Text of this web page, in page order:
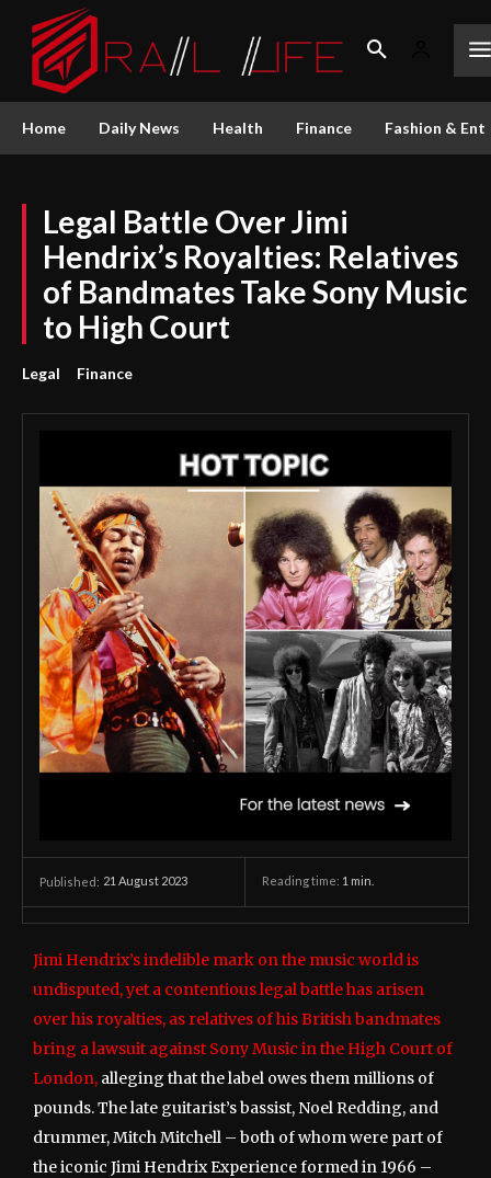
Home Daily News Health Finance Fashion &
Legal Battle Over Jimi
Hendrix’s Royalties: Relatives
of Bandmates Take Sony Music
to High Court
Legal Finance
Published: 21 August 2023 Reading time: 1 min.
Jimi Hendrix’s indelible mark on the music world is
undisputed, yet a contentious legal battle has arisen
over his royalties, as relatives of his British bandmates
bring a lawsuit against Sony Music in the High Court of
London, alleging that the label owes them millions of
pounds. The late guitarist’s bassist, Noel Redding, and
drummer, Mitch Mitchell – both of whom were part of
the iconic Jimi Hendrix Experience formed in 1966 –